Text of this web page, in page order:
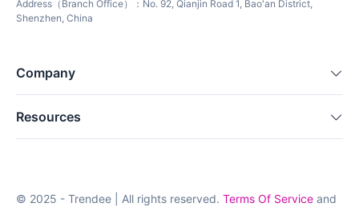
Address（Branch Office）：No. 92, Qianjin Road 1, Bao'an District,
Shenzhen, China
Company
Resources
© 2025 - Trendee | All rights reserved. Terms Of Service and